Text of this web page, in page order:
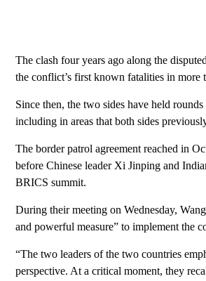
The clash four years ago along the
the conflict’s first known fatalities in more
Since then, the two sides have held
including in areas that both sides
The border patrol agreement reached in
before Chinese leader Xi Jinping and
BRICS summit.
During their meeting on Wednesday,
and powerful measure” to implement the
“The two leaders of the two countries
perspective. At a critical moment, they